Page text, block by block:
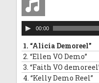
11.“Hamidi Demoreel”
12.“Morris Narration
13. “Randall VO
14.“Jeffrey VO
Audio
Player
00:00
1. “Alicia Demoreel”
2. “Ellen VO Demo”
3. “Faith VO
4. “Kelly Demo Reel”